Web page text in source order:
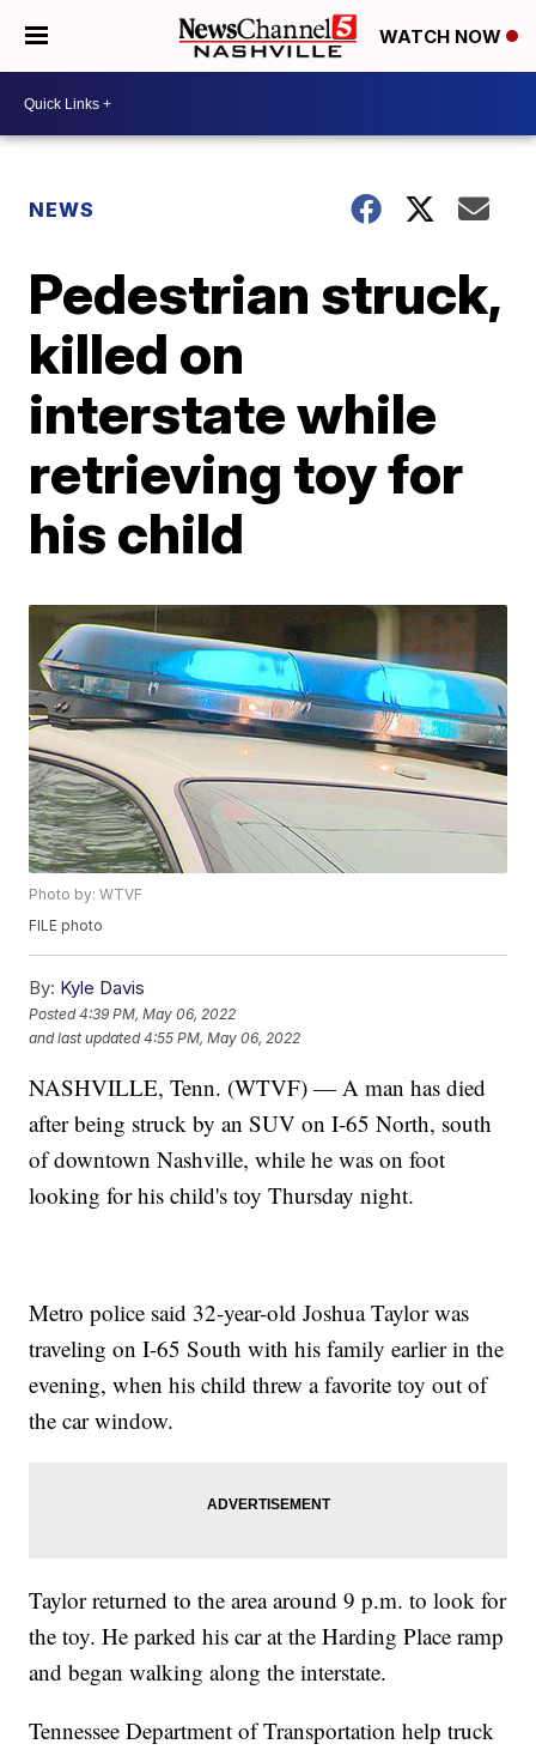
WATCH NOW
NEWS
Pedestrian struck,
killed on
interstate while
retrieving toy for
his child
Photo by: WTVF
FILE photo
By: Kyle Davis
Posted4:39 PM, May 06, 2022
and last updated 4:55 PM, May 06, 2022
NASHVILLE, Tenn. (WTVF) — A man has died
after being struck by an SUV on I-65 North, south
of downtown Nashville, while he was on foot
looking for his child's toy Thursday night.
Metro police said 32-year-old Joshua Taylor was
traveling on I-65 South with his family earlier in the
evening, when his child threw a favorite toy out of
the car window.
Taylor returned to the area around 9 p.m. to look for
the toy. He parked his car at the Harding Place ramp
and began walking along the interstate.
Tennessee Department of Transportation help truck